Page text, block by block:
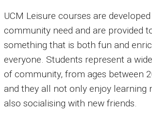
UCM Leisure courses are
community need and are provided
something that is both fun and
everyone. Students represent a
of community, from ages between
and they all not only enjoy learning
also socialising with new friends.